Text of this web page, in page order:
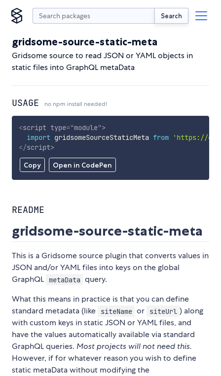
Search
gridsome-source-static-meta
Gridsome source to read JSON or YAML objects in
static files into GraphQL metaData
USAGE no npm install needed!
Copy Open in CodePen
<script type="module">
import gridsomeSourceStaticMeta from
'https://
</script>
README
gridsome-source-static-meta
This is a Gridsome source plugin that converts values in
JSON and/or YAML files into keys on the global
GraphQL
metaData query.
What this means in practice is that you can define
standard metadata (like
siteName or siteUrl ) along
with custom keys in static JSON or YAML files, and
have the values automatically available via standard
GraphQL queries. Most projects will not need this.
However, if for whatever reason you wish to define
static metaData without modifying the